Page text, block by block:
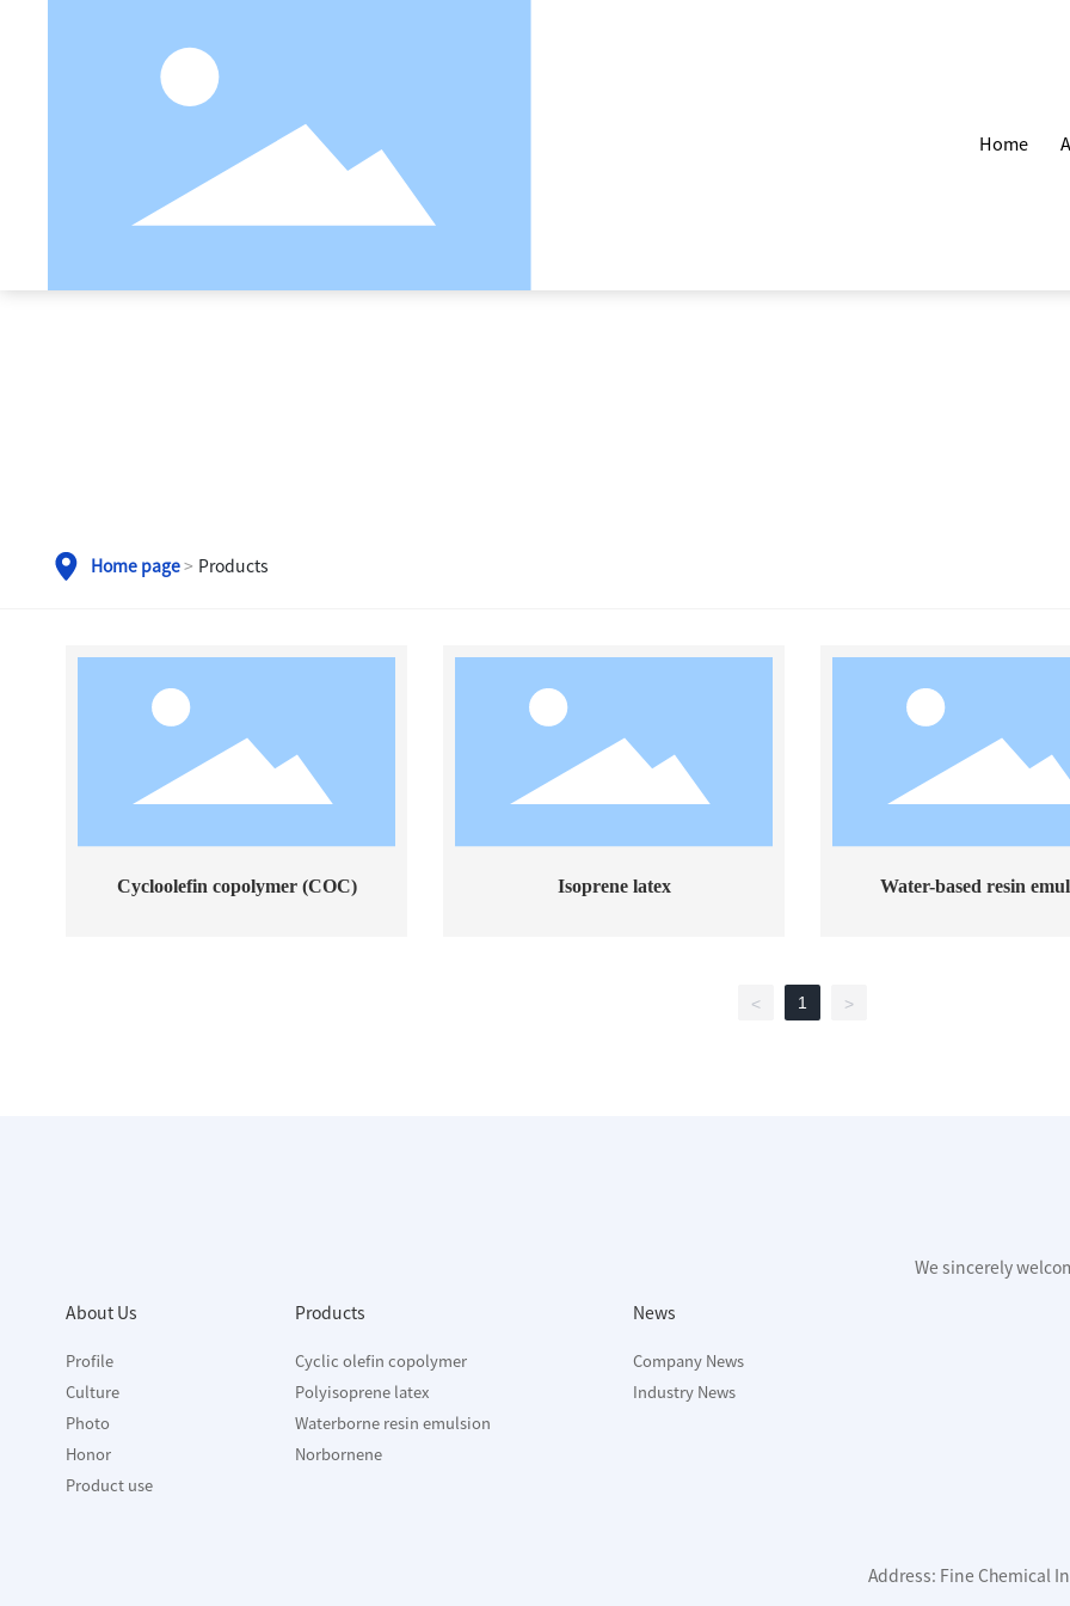
Home
Home page Products
Cycloolefin copolymer (COC) Isoprene latex Water-based resin
< 1 >
About Us
Profile
Culture
Photo
Honor
Product use
Products
Cyclic olefin copolymer
Polyisoprene latex
Waterborne resin emulsion
Norbornene
News
Company News
Industry News
We sincerely
Address: Fine Chemical